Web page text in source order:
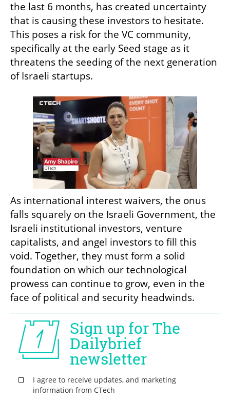
the last 6 months, has created uncertainty
that is causing these investors to hesitate.
This poses a risk for the VC community,
specifically at the early Seed stage as it
threatens the seeding of the next generation
of Israeli startups.
As international interest waivers, the onus
falls squarely on the Israeli Government, the
Israeli institutional investors, venture
capitalists, and angel investors to fill this
void. Together, they must form a solid
foundation on which our technological
prowess can continue to grow, even in the
face of political and security headwinds.